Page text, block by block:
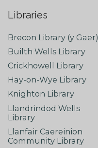
Libraries
Brecon Library (y Gaer)
Builth Wells Library
Crickhowell Library
Hay-on-Wye Library
Knighton Library
Llandrindod Wells
Library
Llanfair Caereinion
Community Library